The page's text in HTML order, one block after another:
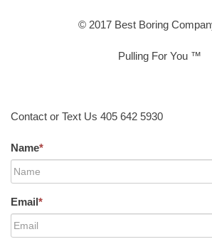
© 2017 Best Boring
Pulling For You ™
Contact or Text Us 405 642 5930
Name*
Email*